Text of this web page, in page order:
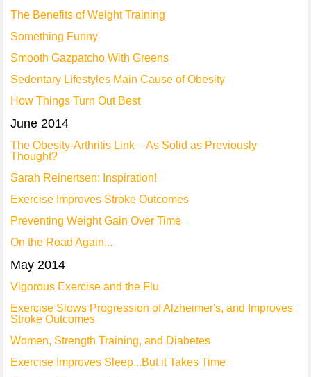
The Benefits of Weight Training
Something Funny
Smooth Gazpatcho With Greens
Sedentary Lifestyles Main Cause of Obesity
How Things Turn Out Best
June 2014
The Obesity-Arthritis Link – As Solid as Previously
Thought?
Sarah Reinertsen: Inspiration!
Exercise Improves Stroke Outcomes
Preventing Weight Gain Over Time
On the Road Again...
May 2014
Vigorous Exercise and the Flu
Exercise Slows Progression of Alzheimer's, and Improves
Stroke Outcomes
Women, Strength Training, and Diabetes
Exercise Improves Sleep...But it Takes Time